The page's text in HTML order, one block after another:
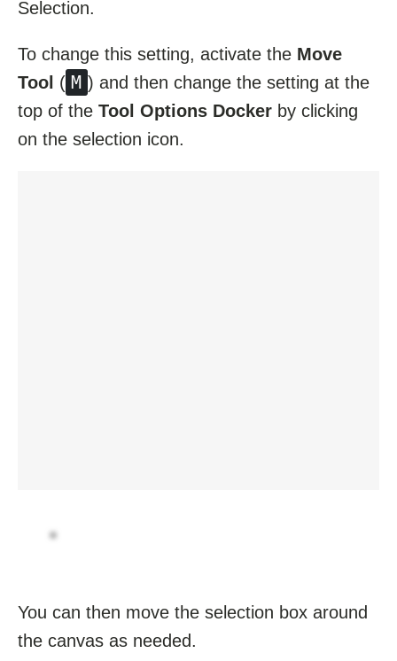
Selection.
To change this setting, activate the Move
Tool ( M ) and then change the setting at the
top of the Tool Options Docker by clicking
on the selection icon.
You can then move the selection box around
the canvas as needed.